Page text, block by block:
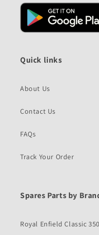
Quick links
About Us
Contact Us
FAQs
Track Your Order
Spares Parts by
Royal Enfield Classic 350